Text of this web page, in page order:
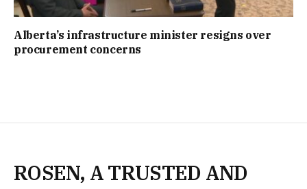
Alberta’s infrastructure minister resigns over
procurement concerns
ROSEN, A TRUSTED AND